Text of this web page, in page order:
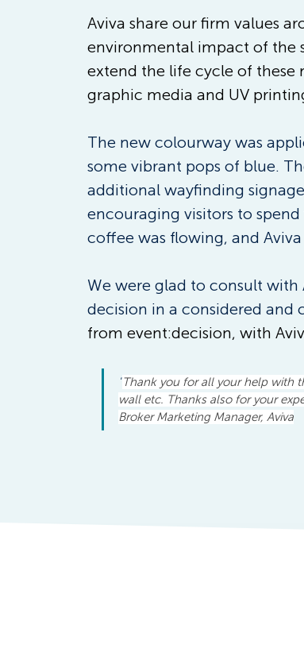
Aviva share our firm values
environmental impact of the
extend the life cycle of these
graphic media and UV
The new colourway was
some vibrant pops of blue.
additional wayfinding
encouraging visitors to
coffee was flowing, and
We were glad to consult
decision in a considered and
from event:decision, with
"Thank you for all your help with
wall etc. Thanks also for your
Broker Marketing Manager, Aviva